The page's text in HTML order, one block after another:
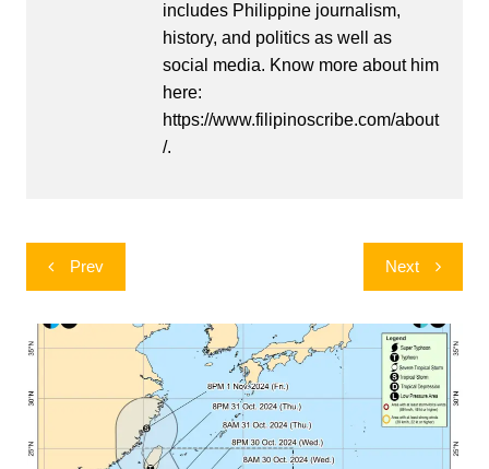
includes Philippine journalism,
history, and politics as well as
social media. Know more about him
here:
https://www.filipinoscribe.com/about
/.
Post
navigation
Prev Next